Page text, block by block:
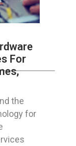
For
the
for